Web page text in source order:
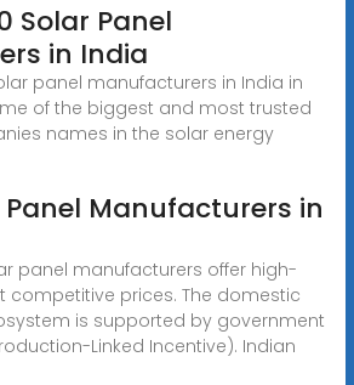
Solar Panel
in India
panel manufacturers in India in
of the biggest and most trusted
names in the solar energy
Panel Manufacturers in
panel manufacturers offer high-
competitive prices. The domestic
is supported by government
Linked Incentive). Indian